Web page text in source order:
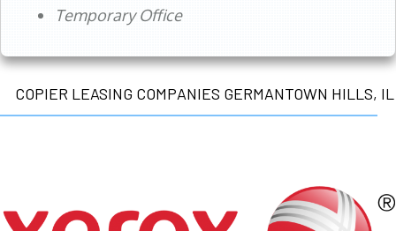
Temporary Office
COPIER LEASING COMPANIES GERMANTOWN HILLS, IL